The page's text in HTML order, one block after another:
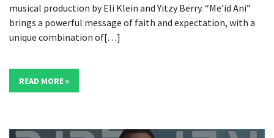
musical production by Eli Klein and Yitzy Berry. “Me’id Ani”
brings a powerful message of faith and expectation, with a
unique combination of[…]
READ MORE »